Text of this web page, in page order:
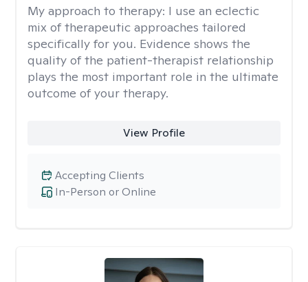
My approach to therapy: I use an eclectic
mix of therapeutic approaches tailored
specifically for you. Evidence shows the
quality of the patient-therapist relationship
plays the most important role in the ultimate
outcome of your therapy.
View Profile
In-Person or Online
Accepting Clients